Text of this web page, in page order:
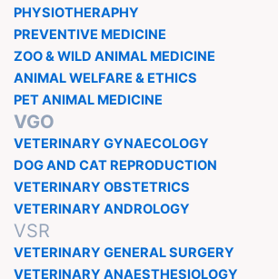
PHYSIOTHERAPHY
PREVENTIVE MEDICINE
ZOO & WILD ANIMAL MEDICINE
ANIMAL WELFARE & ETHICS
PET ANIMAL MEDICINE
VGO
VETERINARY GYNAECOLOGY
DOG AND CAT REPRODUCTION
VETERINARY OBSTETRICS
VETERINARY ANDROLOGY
VSR
VETERINARY GENERAL SURGERY
VETERINARY ANAESTHESIOLOGY